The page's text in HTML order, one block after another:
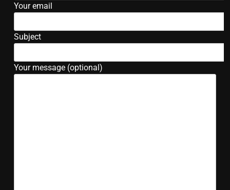
Your email
Subject
Your message (optional)